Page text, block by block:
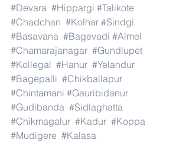
#Devara #Hippargi #Talikote
#Chadchan #Kolhar #Sindgi
#Basavana #Bagevadi #Almel
#Chamarajanagar #Gundlupet
#Kollegal #Hanur #Yelandur
#Bagepalli #Chikballapur
#Chintamani #Gauribidanur
#Gudibanda #Sidlaghatta
#Chikmagalur #Kadur #Koppa
#Mudigere #Kalasa